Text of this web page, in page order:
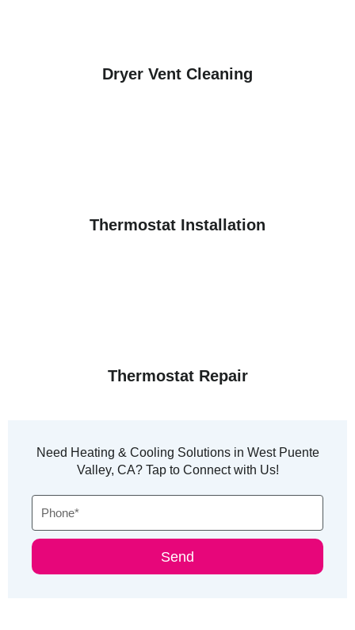
Dryer Vent Cleaning
Thermostat Installation
Thermostat Repair
Need Heating & Cooling Solutions in West Puente
Valley, CA? Tap to Connect with Us!
Send